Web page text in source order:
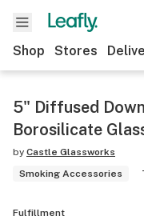
Shop Stores
5" Diffused
Borosilicate
by Castle Glassworks
Smoking Accessories
Fulfillment